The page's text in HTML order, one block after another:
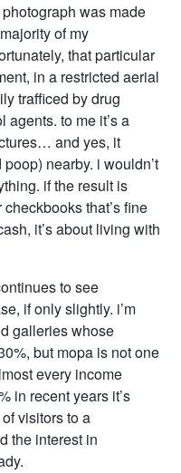
was made
of my
that particular
in a restricted aerial
trafficed by drug
to me it’s a
and yes, it
nearby. i wouldn’t
if the result is
that’s fine
it’s about living with
to see
if only slightly. i’m
galleries whose
but mopa is not one
every income
in recent years it’s
visitors to a
the interest in